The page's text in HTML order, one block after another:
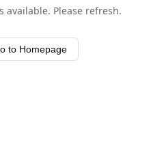
available. Please refresh.
to Homepage